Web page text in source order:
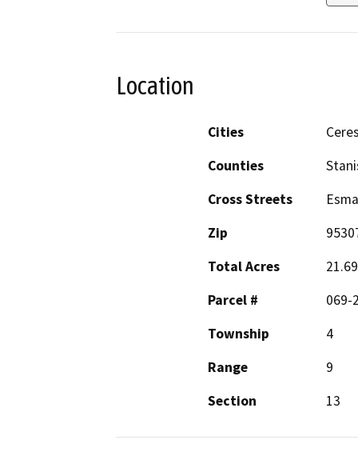
Location
Cities
Counties
Cross Streets
Zip
Total Acres
Parcel #
069-
Township
4
Range
9
Section
13